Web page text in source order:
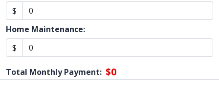
$
Home Maintenance:
$
Total Monthly Payment: $0